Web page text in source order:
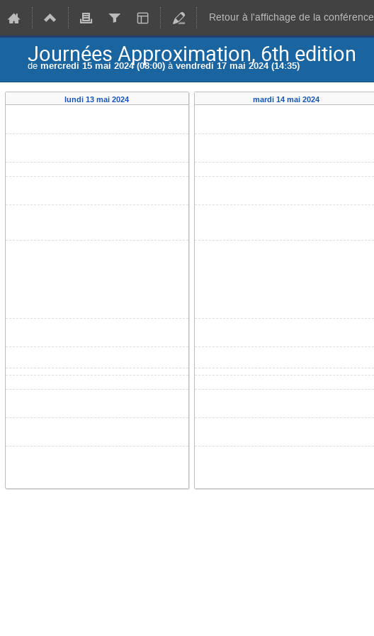
Retour à l'affichage de la conférence
Journées Approximation, 6th edition
de mercredi 15 mai 2024 (08:00) àvendredi 17 mai 2024 (14:35)
lundi 13 mai 2024 mardi 14 mai 2024